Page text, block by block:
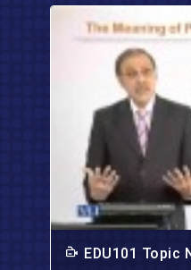
EDU101 Topic